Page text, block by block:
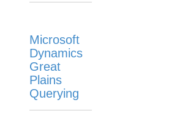
Microsoft
Dynamics
Great
Plains
Querying